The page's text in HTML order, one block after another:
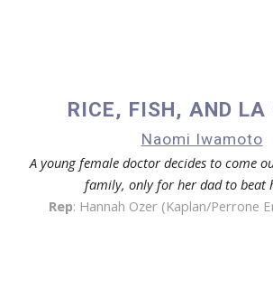
RICE, FISH, AND LA
Naomi Iwamoto
A young female doctor decides to come
family, only for her dad to beat
Rep: Hannah Ozer (Kaplan/Perrone